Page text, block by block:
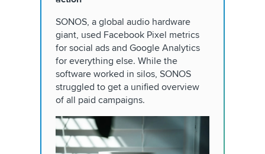
SONOS, a global audio hardware
giant, used Facebook Pixel metrics
for social ads and Google Analytics
for everything else. While the
software worked in silos, SONOS
struggled to get a unified overview
of all paid campaigns.